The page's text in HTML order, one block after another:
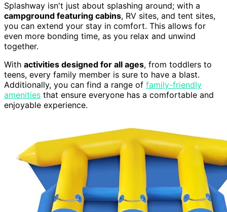
Splashway isn't just about splashing around; with a
campground featuring cabins, RV sites, and tent sites,
you can extend your stay in comfort. This allows for
even more bonding time, as you relax and unwind
together.
With activities designed for all ages, from toddlers to
teens, every family member is sure to have a blast.
Additionally, you can find a range of family-friendly
amenities that ensure everyone has a comfortable and
enjoyable experience.